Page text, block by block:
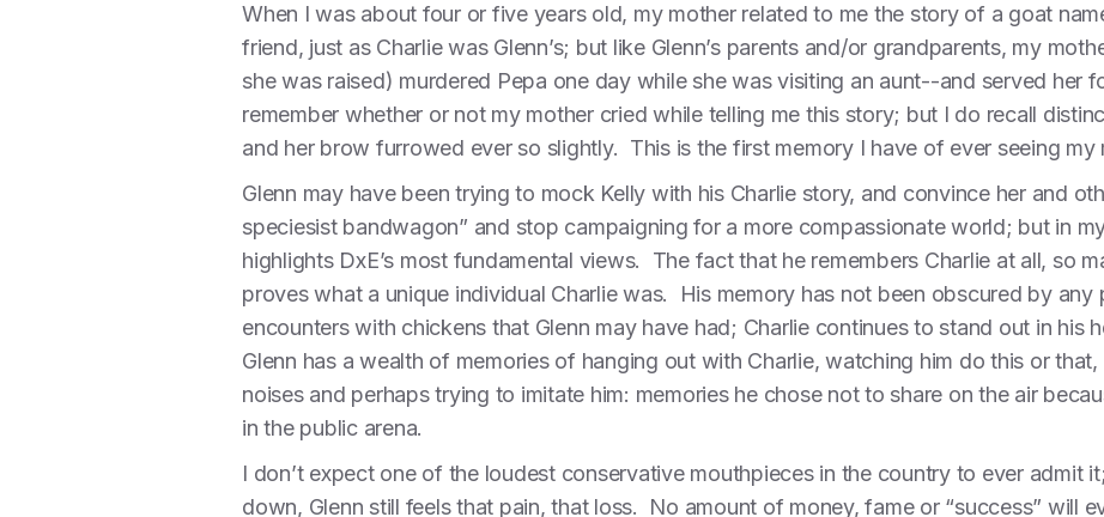
When I was about four or five years old, my mother related to me the story of a goat
friend, just as Charlie was Glenn’s; but like Glenn’s parents and/or grandparents, my
she was raised) murdered Pepa one day while she was visiting an aunt--and served her
remember whether or not my mother cried while telling me this story; but I do recall
and her brow furrowed ever so slightly. This is the first memory I have of ever seeing my
Glenn may have been trying to mock Kelly with his Charlie story, and convince her and
speciesist bandwagon” and stop campaigning for a more compassionate world; but in
highlights DxE’s most fundamental views. The fact that he remembers Charlie at all, so
proves what a unique individual Charlie was. His memory has not been obscured by any
encounters with chickens that Glenn may have had; Charlie continues to stand out in his
Glenn has a wealth of memories of hanging out with Charlie, watching him do this or
noises and perhaps trying to imitate him: memories he chose not to share on the air
in the public arena.
I don’t expect one of the loudest conservative mouthpieces in the country to ever admit
down, Glenn still feels that pain, that loss. No amount of money, fame or “success” will